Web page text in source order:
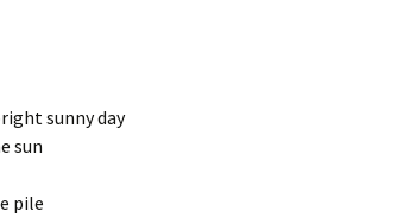
sunny day
sun
pile